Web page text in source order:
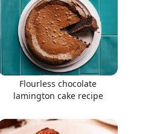
Flourless chocolate
lamington cake recipe